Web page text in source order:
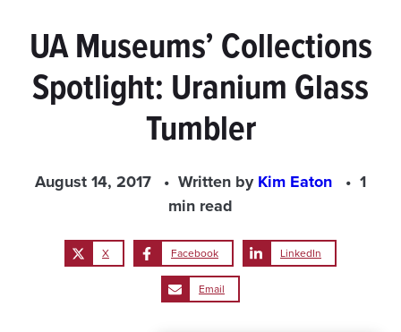
UA Museums’ Collections
Spotlight: Uranium Glass
Tumbler
August 14, 2017 Written byKim Eaton
1
min read
X Facebook LinkedIn
Email